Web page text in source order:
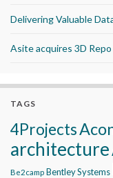
Delivering Valuable
Asite acquires 3D Repo
TAGS
4Projects
architecture
Be2camp Bentley Systems